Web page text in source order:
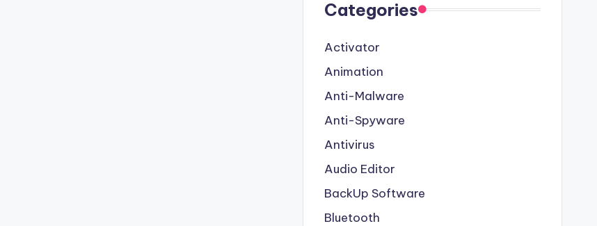
Categories
Activator
Animation
Anti-Malware
Anti-Spyware
Antivirus
Audio Editor
BackUp Software
Bluetooth